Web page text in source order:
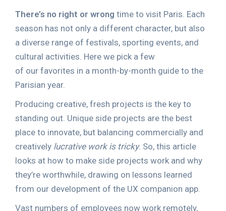
There’s no right or wrong time to visit Paris. Each
season has not only a different character, but also
a diverse range of festivals, sporting events, and
cultural activities. Here we pick a few
of our favorites in a month-by-month guide to the
Parisian year.
Producing creative, fresh projects is the key to
standing out. Unique side projects are the best
place to innovate, but balancing commercially and
creatively lucrative work is tricky. So, this article
looks at how to make side projects work and why
they’re worthwhile, drawing on lessons learned
from our development of the UX companion app.
Vast numbers of employees now work remotely,